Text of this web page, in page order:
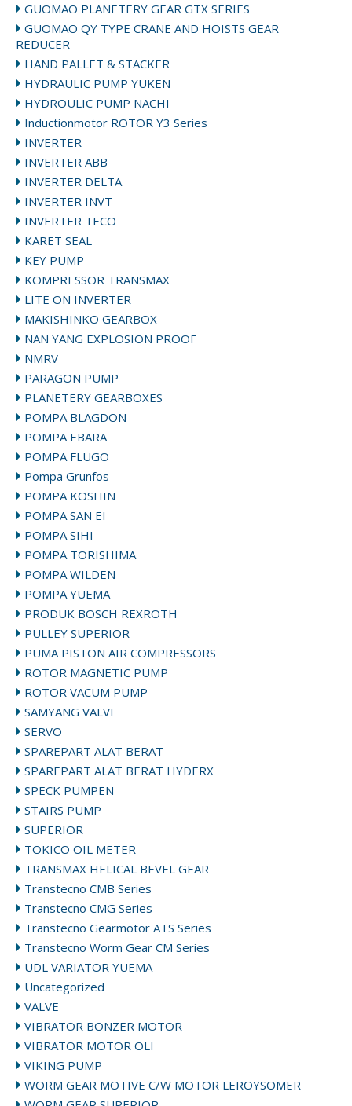
GUOMAO PLANETERY GEAR GTX SERIES
GUOMAO QY TYPE CRANE AND HOISTS GEAR
REDUCER
HAND PALLET & STACKER
HYDRAULIC PUMP YUKEN
HYDROULIC PUMP NACHI
Inductionmotor ROTOR Y3 Series
INVERTER
INVERTER ABB
INVERTER DELTA
INVERTER INVT
INVERTER TECO
KARET SEAL
KEY PUMP
KOMPRESSOR TRANSMAX
LITE ON INVERTER
MAKISHINKO GEARBOX
NAN YANG EXPLOSION PROOF
NMRV
PARAGON PUMP
PLANETERY GEARBOXES
POMPA BLAGDON
POMPA EBARA
POMPA FLUGO
Pompa Grunfos
POMPA KOSHIN
POMPA SAN EI
POMPA SIHI
POMPA TORISHIMA
POMPA WILDEN
POMPA YUEMA
PRODUK BOSCH REXROTH
PULLEY SUPERIOR
PUMA PISTON AIR COMPRESSORS
ROTOR MAGNETIC PUMP
ROTOR VACUM PUMP
SAMYANG VALVE
SERVO
SPAREPART ALAT BERAT
SPAREPART ALAT BERAT HYDERX
SPECK PUMPEN
STAIRS PUMP
SUPERIOR
TOKICO OIL METER
TRANSMAX HELICAL BEVEL GEAR
Transtecno CMB Series
Transtecno CMG Series
Transtecno Gearmotor ATS Series
Transtecno Worm Gear CM Series
UDL VARIATOR YUEMA
Uncategorized
VALVE
VIBRATOR BONZER MOTOR
VIBRATOR MOTOR OLI
VIKING PUMP
WORM GEAR MOTIVE C/W MOTOR LEROYSOMER